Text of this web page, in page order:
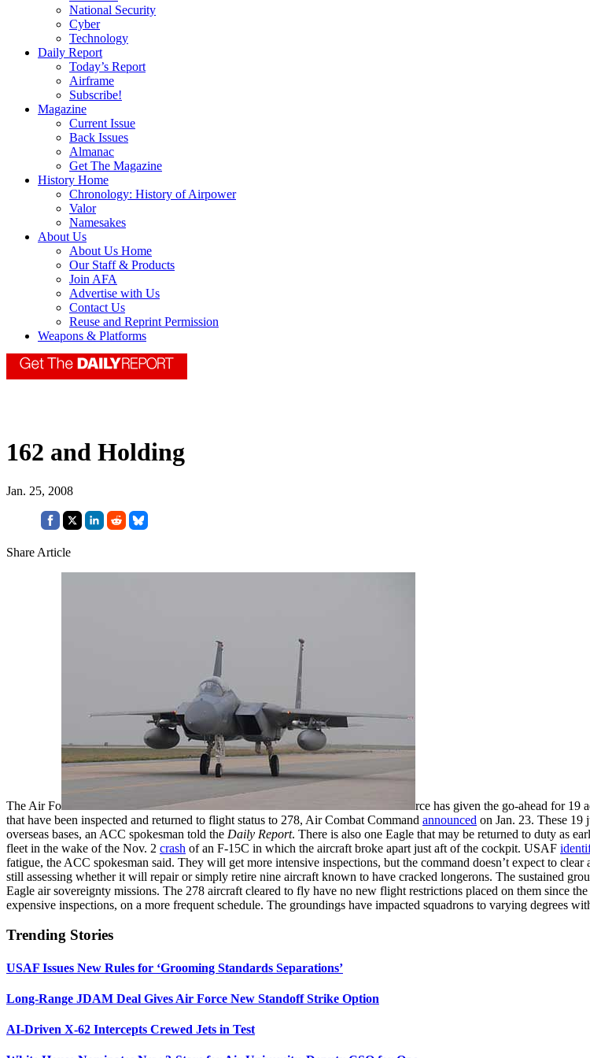
National Security
Cyber
Technology
Daily Report
Today’s Report
Airframe
Subscribe!
Magazine
Current Issue
Back Issues
Almanac
Get The Magazine
History Home
Chronology: History of Airpower
Valor
Namesakes
About Us
About Us Home
Our Staff & Products
Join AFA
Advertise with Us
Contact Us
Reuse and Reprint Permission
Weapons & Platforms
162 and Holding
Jan. 25, 2008
Share Article
The Air Fo
rce has given the go-ahead for 19
that have been inspected and returned to flight status to 278, Air Combat Command announced on Jan. 23. These 19
overseas bases, an ACC spokesman told the Daily Report. There is also one Eagle that may be returned to duty as
fleet in the wake of the Nov. 2 crash of an F-15C in which the aircraft broke apart just aft of the cockpit. USAF
fatigue, the ACC spokesman said. They will get more intensive inspections, but the command doesn’t expect to
still assessing whether it will repair or simply retire nine aircraft known to have cracked longerons. The sustained
Eagle air sovereignty missions. The 278 aircraft cleared to fly have no new flight restrictions placed on them since
expensive inspections, on a more frequent schedule. The groundings have impacted squadrons to varying degrees
Trending Stories
USAF Issues New Rules for ‘Grooming Standards Separations’
Long-Range JDAM Deal Gives Air Force New Standoff Strike Option
AI-Driven X-62 Intercepts Crewed Jets in Test